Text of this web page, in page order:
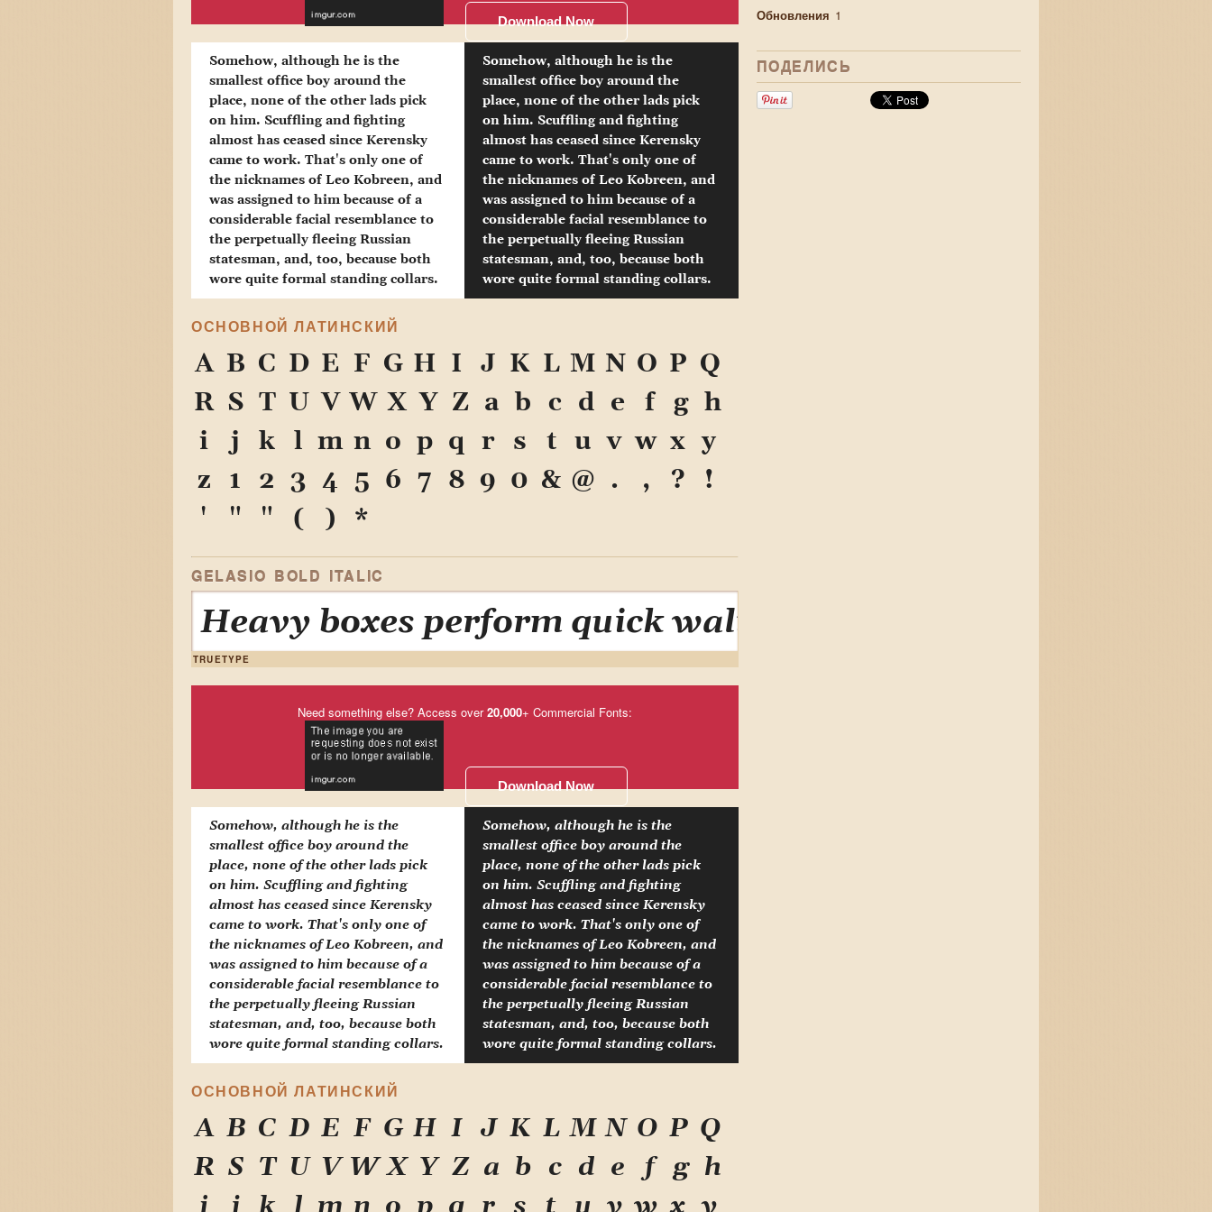
Download Now
Somehow, although he is the
smallest office boy around the
place, none of the other lads pick
on him. Scuffling and fighting
almost has ceased since Kerensky
came to work. That's only one of
the nicknames of Leo Kobreen, and
was assigned to him because of a
considerable facial resemblance to
the perpetually fleeing Russian
statesman, and, too, because both
wore quite formal standing collars.
Somehow, although he is the
smallest office boy around the
place, none of the other lads pick
on him. Scuffling and fighting
almost has ceased since Kerensky
came to work. That's only one of
the nicknames of Leo Kobreen, and
was assigned to him because of a
considerable facial resemblance to
the perpetually fleeing Russian
statesman, and, too, because both
wore quite formal standing collars.
ОСНОВНОЙ ЛАТИНСКИЙ
A B C D E F G H I J K L M N O P Q
R S T U V W X Y Z a b c d e f g h
i
j k l m n o p q r s t u v w x y
z
1 2 3 4 5 6 7 8 9 0 & @ . , ?
!
'
" " ( ) *
GELASIO BOLD ITALIC
Heavy boxes perform quick waltzes and jigs
TRUETYPE
Need something else? Access over20,000+ Commercial Fonts:
Download Now
Somehow, although he is the
smallest office boy around the
place, none of the other lads pick
on him. Scuffling and fighting
almost has ceased since Kerensky
came to work. That's only one of
the nicknames of Leo Kobreen, and
was assigned to him because of a
considerable facial resemblance to
the perpetually fleeing Russian
statesman, and, too, because both
wore quite formal standing collars.
Somehow, although he is the
smallest office boy around the
place, none of the other lads pick
on him. Scuffling and fighting
almost has ceased since Kerensky
came to work. That's only one of
the nicknames of Leo Kobreen, and
was assigned to him because of a
considerable facial resemblance to
the perpetually fleeing Russian
statesman, and, too, because both
wore quite formal standing collars.
ОСНОВНОЙ ЛАТИНСКИЙ
A B C D E F G H I J K L M N O P Q
R S T U V W X Y Z a b c d e f g h
Обновления 1
ПОДЕЛИСЬ